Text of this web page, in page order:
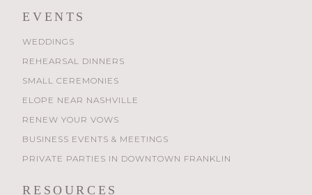
EVENTS
WEDDINGS
REHEARSAL DINNERS
SMALL CEREMONIES
ELOPE NEAR NASHVILLE
RENEW YOUR VOWS
BUSINESS EVENTS & MEETINGS
PRIVATE PARTIES IN DOWNTOWN FRANKLIN
RESOURCES